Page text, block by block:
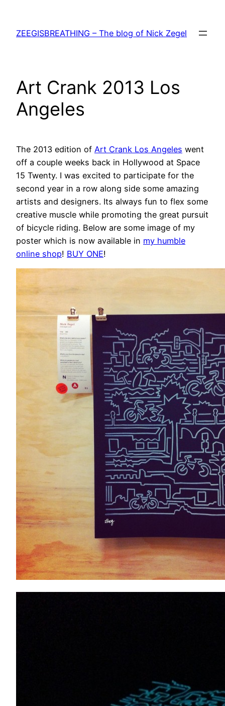
content
ZEEGISBREATHING – The blog of Nick Zegel
Art Crank 2013 Los
Angeles
The 2013 edition of Art Crank Los Angeles went
off a couple weeks back in Hollywood at Space
15 Twenty. I was excited to participate for the
second year in a row along side some amazing
artists and designers. Its always fun to flex some
creative muscle while promoting the great pursuit
of bicycle riding. Below are some image of my
poster which is now available in my humble
online shop! BUY ONE!